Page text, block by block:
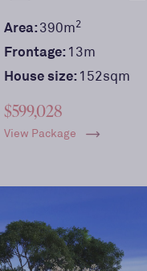
Area:390m2
Frontage:13m
House size:152sqm
$599,028
View Package